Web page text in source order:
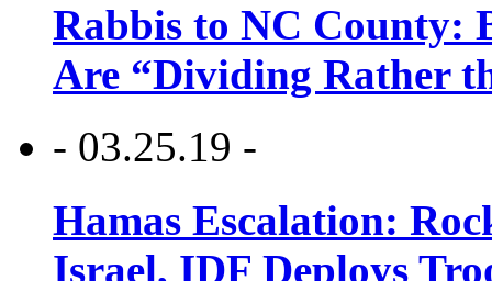
Rabbis to NC County:
Are “Dividing Rather
- 03.25.19 -
Hamas Escalation:
Israel, IDF Deploys